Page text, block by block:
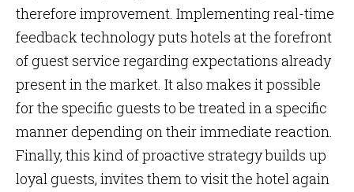
therefore improvement. Implementing real-time
feedback technology puts hotels at the forefront
of guest service regarding expectations already
present in the market. It also makes it possible
for the specific guests to be treated in a specific
manner depending on their immediate reaction.
Finally, this kind of proactive strategy builds up
loyal guests, invites them to visit the hotel again